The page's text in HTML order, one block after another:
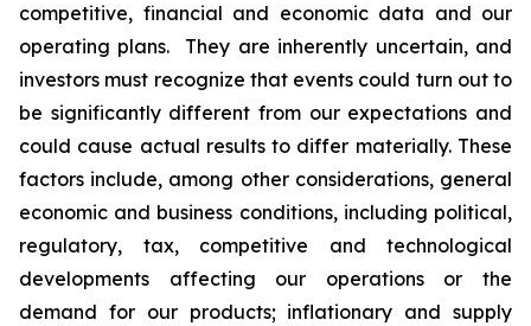
competitive, financial and economic data and our
operating plans. They are inherently uncertain, and
investors must recognize that events could turn out to
be significantly different from our expectations and
could cause actual results to differ materially. These
factors include, among other considerations, general
economic and business conditions, including political,
regulatory, tax, competitive and technological
developments affecting our operations or the
demand for our products; inflationary and supply